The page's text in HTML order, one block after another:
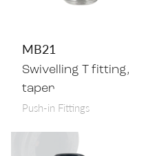
MB21
Swivelling T fitting,
taper
Push-in Fittings